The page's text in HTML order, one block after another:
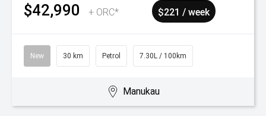
$42,990 + ORC* $221 / week
New 30 km Petrol 7.30L / 100km
Manukau